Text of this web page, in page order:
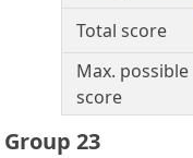
Total score
Max. possible
score
Group 23